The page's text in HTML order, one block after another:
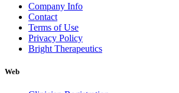
Company Info
Contact
Terms of Use
Privacy Policy
Bright Therapeutics
Web